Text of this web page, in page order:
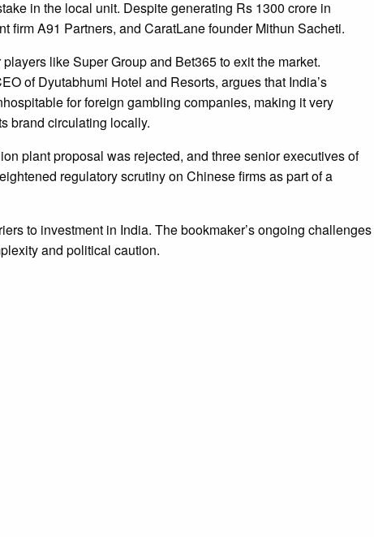
in the local unit. Despite generating Rs 1300 crore in
firm A91 Partners, and CaratLane founder Mithun Sacheti.
like Super Group and Bet365 to exit the market.
of Dyutabhumi Hotel and Resorts, argues that India’s
for foreign gambling companies, making it very
brand circulating locally.
plant proposal was rejected, and three senior executives of
regulatory scrutiny on Chinese firms as part of a
to investment in India. The bookmaker’s ongoing challenges
and political caution.